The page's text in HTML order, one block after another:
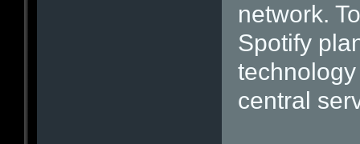
network.
Spotify
central